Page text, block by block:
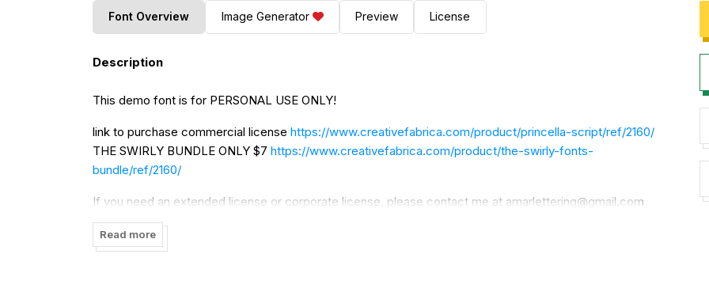
Font Overview Image Generator Preview License
Description
This demo font is for PERSONAL USE ONLY!
link to purchase commercial license https://www.creativefabrica.com/product/princella-script/ref/2160/
THE SWIRLY BUNDLE ONLY $7 https://www.creativefabrica.com/product/the-swirly-fonts-
bundle/ref/2160/
If you need an extended license or corporate license, please contact me at amarlettering@gmail.com
Thank you.
Read more